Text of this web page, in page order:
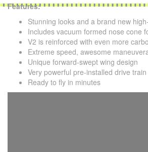
Features:
Stunning looks and a brand new
Includes vacuum formed nose cone
V2 is reinforced with even more
Extreme speed, awesome
Unique forward-swept wing design
Very powerful pre-installed drive
Ready to fly in minutes